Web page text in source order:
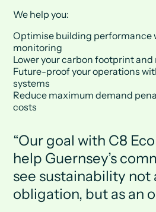
We help you:
Optimise building performance
monitoring
Lower your carbon footprint and
Future-proof your operations
systems
Reduce maximum demand
costs
Our goal with C8
help Guernsey’s
see sustainability not
obligation, but as an